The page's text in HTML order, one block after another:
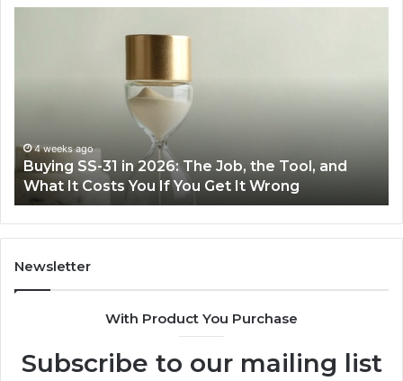
Air
Fryer
at
Home
June 30, 2026
Making Everyday Cooking Easier with the Right
Air Fryer at Home
Newsletter
With Product You Purchase
Subscribe to our mailing list